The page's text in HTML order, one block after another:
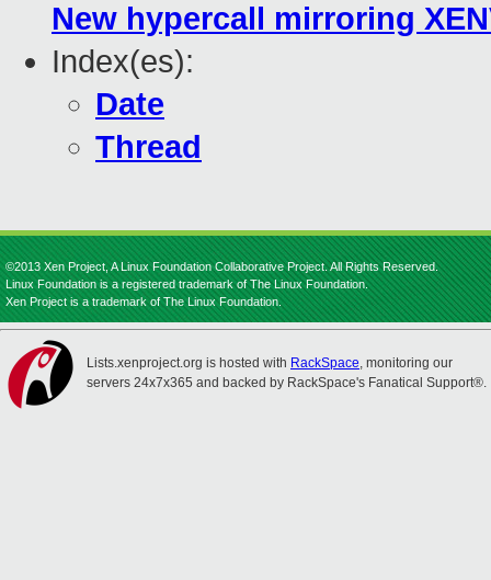
New hypercall mirroring
Index(es):
Date
Thread
©2013 Xen Project, A Linux Foundation Collaborative Project. All Rights Reserved.
Linux Foundation is a registered trademark of The Linux Foundation.
Xen Project is a trademark of The Linux Foundation.
Lists.xenproject.org is hosted with RackSpace, monitoring our
servers 24x7x365 and backed by RackSpace's Fanatical Support®.